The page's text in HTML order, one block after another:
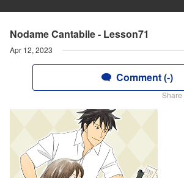
Nodame Cantabile - Lesson71
Apr 12, 2023
Comment (-)
Share